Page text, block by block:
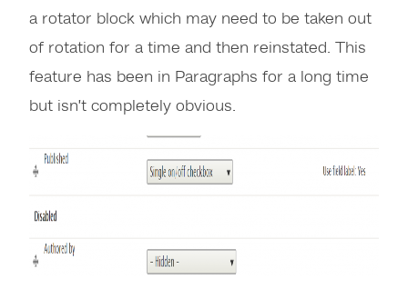
a rotator block which may need to be taken out
of rotation for a time and then reinstated. This
feature has been in Paragraphs for a long time
but isn’t completely obvious.